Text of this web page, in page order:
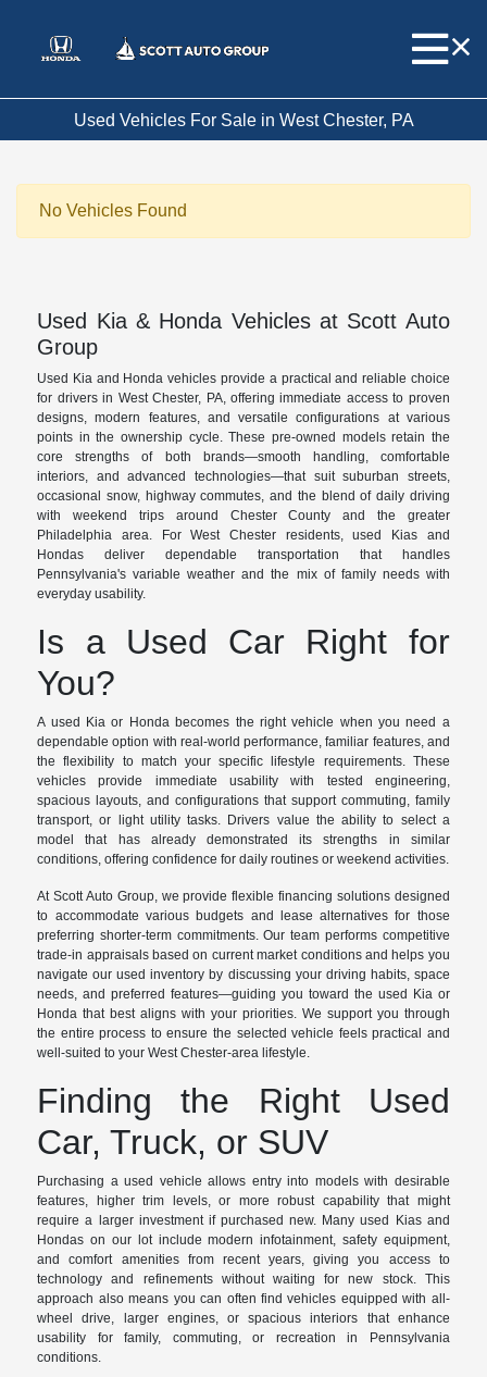
Used Vehicles For Sale in West Chester, PA
No Vehicles Found
Used Kia & Honda Vehicles at Scott Auto
Group
Used Kia and Honda vehicles provide a practical and reliable choice
for drivers in West Chester, PA, offering immediate access to proven
designs, modern features, and versatile configurations at various
points in the ownership cycle. These pre-owned models retain the
core strengths of both brands—smooth handling, comfortable
interiors, and advanced technologies—that suit suburban streets,
occasional snow, highway commutes, and the blend of daily driving
with weekend trips around Chester County and the greater
Philadelphia area. For West Chester residents, used Kias and
Hondas deliver dependable transportation that handles
Pennsylvania's variable weather and the mix of family needs with
everyday usability.
Is a Used Car Right for
You?
A used Kia or Honda becomes the right vehicle when you need a
dependable option with real-world performance, familiar features, and
the flexibility to match your specific lifestyle requirements. These
vehicles provide immediate usability with tested engineering,
spacious layouts, and configurations that support commuting, family
transport, or light utility tasks. Drivers value the ability to select a
model that has already demonstrated its strengths in similar
conditions, offering confidence for daily routines or weekend activities.
At Scott Auto Group, we provide flexible financing solutions designed
to accommodate various budgets and lease alternatives for those
preferring shorter-term commitments. Our team performs competitive
trade-in appraisals based on current market conditions and helps you
navigate our used inventory by discussing your driving habits, space
needs, and preferred features—guiding you toward the used Kia or
Honda that best aligns with your priorities. We support you through
the entire process to ensure the selected vehicle feels practical and
well-suited to your West Chester-area lifestyle.
Finding the Right Used
Car, Truck, or SUV
Purchasing a used vehicle allows entry into models with desirable
features, higher trim levels, or more robust capability that might
require a larger investment if purchased new. Many used Kias and
Hondas on our lot include modern infotainment, safety equipment,
and comfort amenities from recent years, giving you access to
technology and refinements without waiting for new stock. This
approach also means you can often find vehicles equipped with all-
wheel drive, larger engines, or spacious interiors that enhance
usability for family, commuting, or recreation in Pennsylvania
conditions.